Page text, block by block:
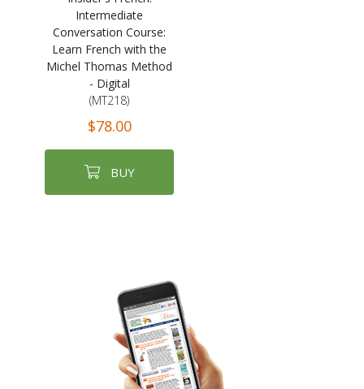
Intermediate
Conversation Course:
Learn French with the
Michel Thomas Method
- Digital
(MT218)
$78.00
BUY